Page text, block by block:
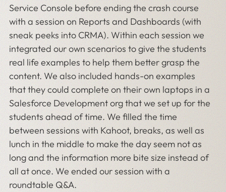
Service Console before ending the crash course
with a session on Reports and Dashboards (with
sneak peeks into CRMA). Within each session we
integrated our own scenarios to give the students
real life examples to help them better grasp the
content. We also included hands-on examples
that they could complete on their own laptops in a
Salesforce Development org that we set up for the
students ahead of time. We filled the time
between sessions with Kahoot, breaks, as well as
lunch in the middle to make the day seem not as
long and the information more bite size instead of
all at once. We ended our session with a
roundtable Q&A.